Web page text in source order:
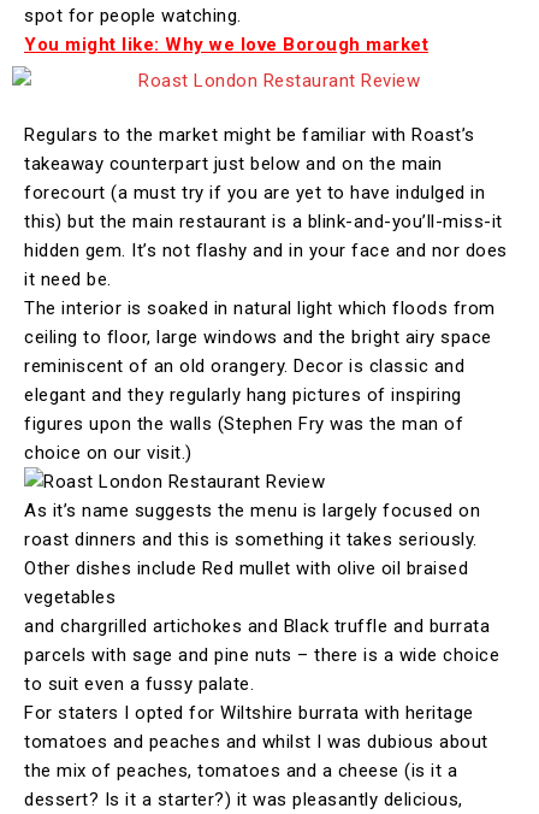
spot for people watching.
You might like: Why we love Borough market
Regulars to the market might be familiar with Roast’s
takeaway counterpart just below and on the main
forecourt (a must try if you are yet to have indulged in
this) but the main restaurant is a blink-and-you’ll-miss-it
hidden gem. It’s not flashy and in your face and nor does
it need be.
The interior is soaked in natural light which floods from
ceiling to floor, large windows and the bright airy space
reminiscent of an old orangery. Decor is classic and
elegant and they regularly hang pictures of inspiring
figures upon the walls (Stephen Fry was the man of
choice on our visit.)
As it’s name suggests the menu is largely focused on
roast dinners and this is something it takes seriously.
Other dishes include Red mullet with olive oil braised
vegetables
and chargrilled artichokes and Black truffle and burrata
parcels with sage and pine nuts – there is a wide choice
to suit even a fussy palate.
For staters I opted for Wiltshire burrata with heritage
tomatoes and peaches and whilst I was dubious about
the mix of peaches, tomatoes and a cheese (is it a
dessert? Is it a starter?) it was pleasantly delicious,